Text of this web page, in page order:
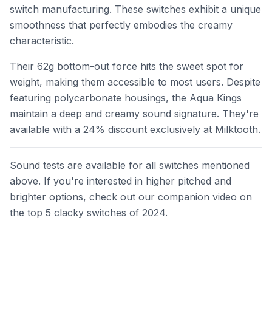
switch manufacturing. These switches exhibit a unique
smoothness that perfectly embodies the creamy
characteristic.
Their 62g bottom-out force hits the sweet spot for
weight, making them accessible to most users. Despite
featuring polycarbonate housings, the Aqua Kings
maintain a deep and creamy sound signature. They're
available with a 24% discount exclusively at Milktooth.
Sound tests are available for all switches mentioned
above. If you're interested in higher pitched and
brighter options, check out our companion video on
the top 5 clacky switches of 2024.